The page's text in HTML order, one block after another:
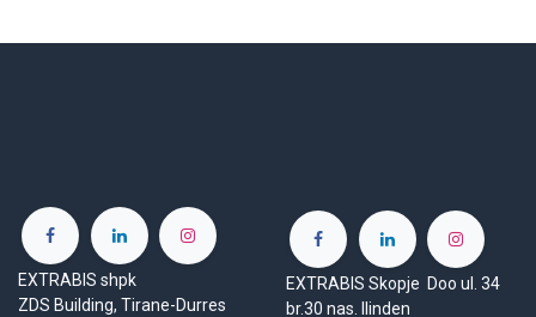
EXTRABIS shpk
ZDS Building, Tirane-Durres
EXTRABIS Skopje Doo ul. 34
br.30 nas. Ilinden